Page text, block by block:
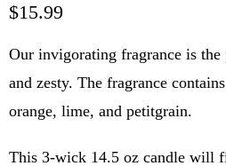
$15.99
Our invigorating fragrance is the
and zesty. The fragrance
orange, lime, and petitgrain.
This 3-wick 14.5 oz candle will